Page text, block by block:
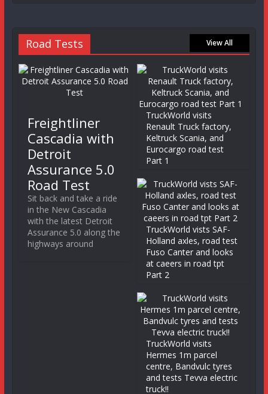
Road Tests View All
Freightliner
Cascadia with
Detroit
Assurance 5.0
Road Test
Sit back and take a ride
in the New Cascadia
with the latest Detroit
Assurance 5.0 along the
highways around
TruckWorld visits
Renault Truck factory,
Keltruck Scania, and
Eurocargo road test
Part 1
TruckWorld vists SAF-
Holland axles, road test
Fuso Canter and looks
at caeers in road tpt
Part 2
TruckWorld visits
Hermes 1m parcel
centre, Bandvulc tyres
and tests Tevva electric
truck!!